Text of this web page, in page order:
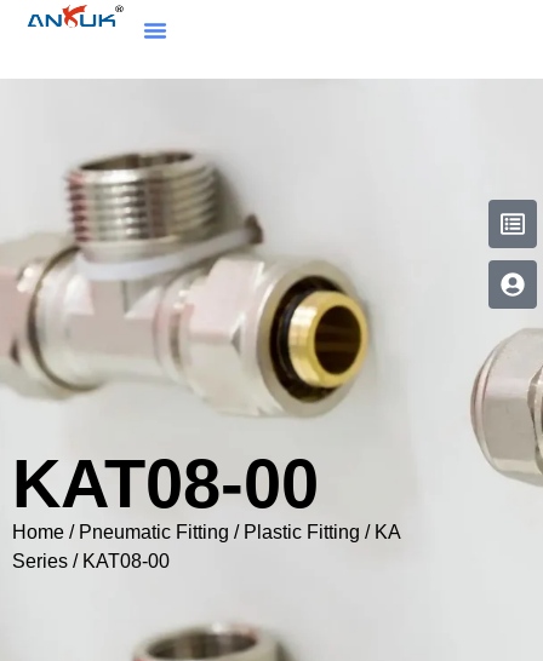
KAT08-00
Home / Pneumatic Fitting / Plastic Fitting / KA
Series / KAT08-00